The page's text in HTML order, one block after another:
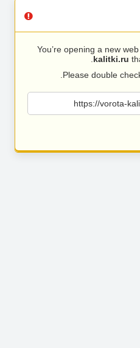
You’re opening a new
kalitki.ru
Please double
https://vorota-